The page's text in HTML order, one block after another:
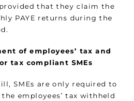
that they claim the
PAYE returns during the
of employees’ tax and
tax compliant SMEs
SMEs are only required to
the employees’ tax withheld